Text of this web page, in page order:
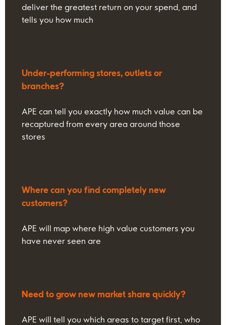
deliver the greatest return on your spend, and
tells you how much
Under-performing stores, outlets or
branches?
APE can tell you exactly how much value can be
recaptured from every area around those
stores
Where can you find completely new
customers?
APE will map where high value customers you
have never seen are
Need to grow new market share quickly?
APE will tell you which areas to target first, who